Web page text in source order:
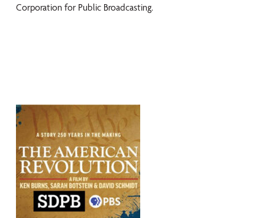
Corporation for Public Broadcasting.